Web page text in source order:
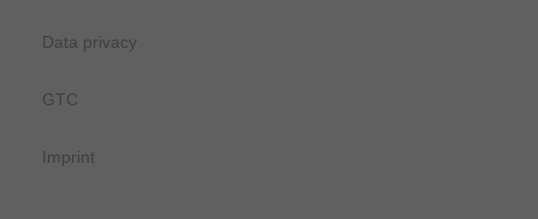
Data privacy
GTC
Imprint